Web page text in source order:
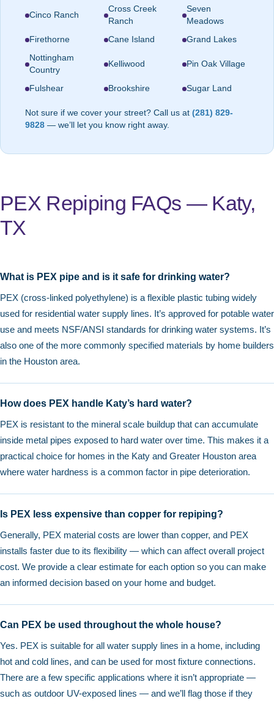
Cinco Ranch
Cross Creek
Ranch
Seven
Meadows
Firethorne
Cane Island
Grand Lakes
Nottingham
Country
Kelliwood Pin Oak Village
Fulshear Brookshire Sugar Land
Not sure if we cover your street? Call us at (281) 829-
9828 — we’ll let you know right away.
PEX Repiping FAQs — Katy,
TX
What is PEX pipe and is it safe for drinking water?
PEX (cross-linked polyethylene) is a flexible plastic tubing widely
used for residential water supply lines. It’s approved for potable water
use and meets NSF/ANSI standards for drinking water systems. It’s
also one of the more commonly specified materials by home builders
in the Houston area.
How does PEX handle Katy’s hard water?
PEX is resistant to the mineral scale buildup that can accumulate
inside metal pipes exposed to hard water over time. This makes it a
practical choice for homes in the Katy and Greater Houston area
where water hardness is a common factor in pipe deterioration.
Is PEX less expensive than copper for repiping?
Generally, PEX material costs are lower than copper, and PEX
installs faster due to its flexibility — which can affect overall project
cost. We provide a clear estimate for each option so you can make
an informed decision based on your home and budget.
Can PEX be used throughout the whole house?
Yes. PEX is suitable for all water supply lines in a home, including
hot and cold lines, and can be used for most fixture connections.
There are a few specific applications where it isn’t appropriate —
such as outdoor UV-exposed lines — and we’ll flag those if they